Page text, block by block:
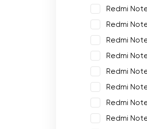
Redmi
Redmi
Redmi
Redmi
Redmi
Redmi
Redmi
Redmi